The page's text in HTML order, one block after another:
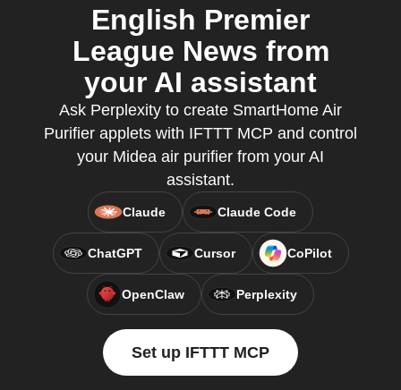
English Premier
League News from
your AI assistant
Ask Perplexity to create SmartHome Air
Purifier applets with IFTTT MCP and control
your Midea air purifier from your AI
assistant.
Claude Claude Code
ChatGPT Cursor CoPilot
OpenClaw Perplexity
Set up IFTTT MCP